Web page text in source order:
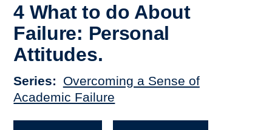
4 What to do About
Failure: Personal
Attitudes.
Series
Overcoming a Sense of
Academic Failure